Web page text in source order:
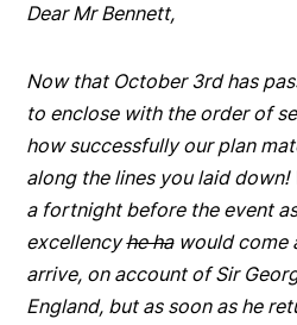
Dear Mr Bennett,
Now that October 3rd has
to enclose with the order of
how successfully our plan
along the lines you laid
a fortnight before the event
excellencyhe hawould come
arrive, on account of Sir
England, but as soon as he